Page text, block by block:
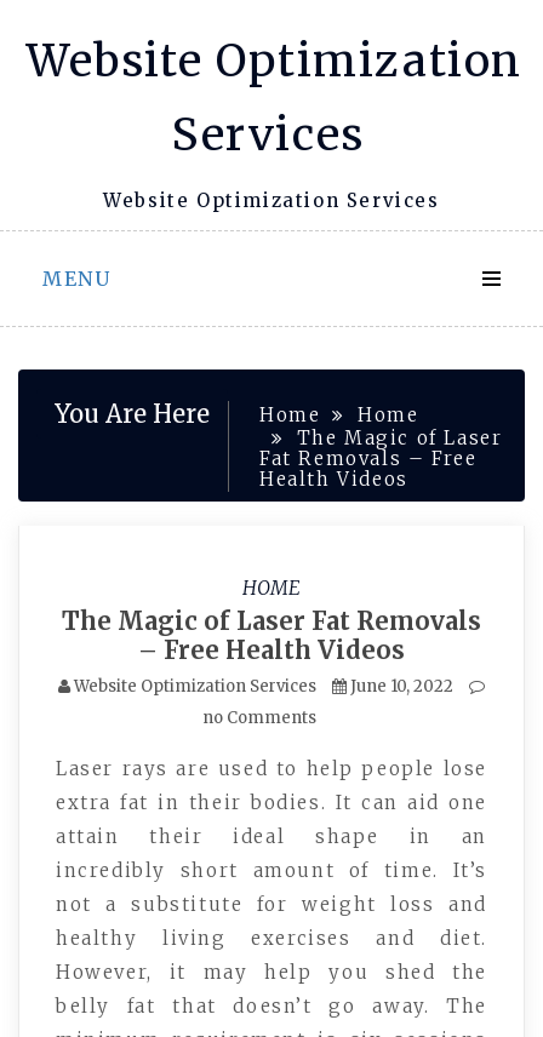
Website Optimization
Services
Website Optimization Services
MENU
You Are Here Home
Home
The Magic of Laser
Fat Removals – Free
Health Videos
HOME
The Magic of Laser Fat Removals
– Free Health Videos
Website Optimization Services
June 10, 2022
no Comments
Laser rays are used to help people lose
extra fat in their bodies. It can aid one
attain their ideal shape in an
incredibly short amount of time. It’s
not a substitute for weight loss and
healthy living exercises and diet.
However, it may help you shed the
belly fat that doesn’t go away. The